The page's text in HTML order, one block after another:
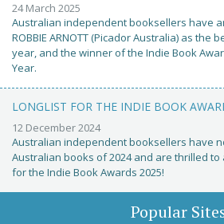
24 March 2025
Australian independent booksellers have
ROBBIE ARNOTT (Picador Australia) as the
year, and the winner of the Indie Book
Year.
LONGLIST FOR THE INDIE BOOK
12 December 2024
Australian independent booksellers have
Australian books of 2024 and are thrilled
for the Indie Book Awards 2025!
Popular